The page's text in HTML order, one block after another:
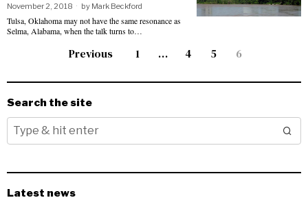
November 2, 2018 by Mark Beckford
Tulsa, Oklahoma may not have the same resonance as
Selma, Alabama, when the talk turns to…
Previous 1 … 4 5 6
Search the site
Latest news